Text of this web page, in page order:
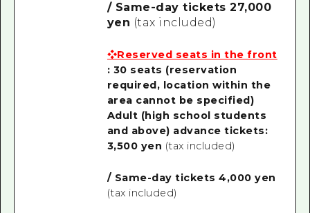
/ Same-day tickets 27,000
yen (tax included)
❖Reserved seats in the front
: 30 seats (reservation
required, location within the
area cannot be specified)
Adult (high school students
and above) advance tickets:
3,500 yen (tax included)
/ Same-day tickets 4,000 yen
(tax included)